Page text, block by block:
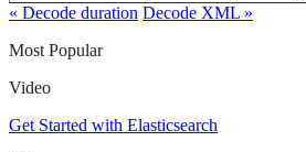
« Decode duration Decode XML »
Most Popular
Video
Get Started with Elasticsearch